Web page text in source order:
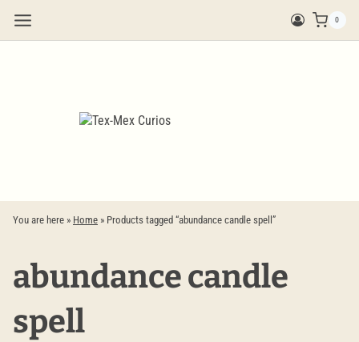
content
0
You are here » Home » Products tagged “abundance candle spell”
abundance candle
spell